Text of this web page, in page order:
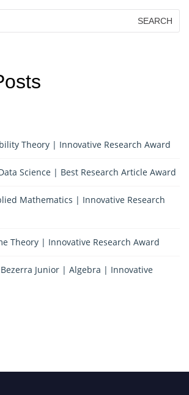
Theory | Innovative Research Award
Science | Best Research Article Award
Mathematics | Innovative Research
Theory | Innovative Research Award
Junior | Algebra | Innovative